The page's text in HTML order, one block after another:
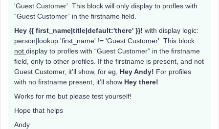
'Guest Customer' This block will only display to profles with
“Guest Customer” in the firstname field.
Hey {{ first_name|title|default:'there' }}! with display logic:
person|lookup:'first_name' != 'Guest Customer' This block
not display to profles with “Guest Customer” in the firstname
field, only to other profiles. If the firstname is present, and not
Guest Customer, it’ll show, for eg, Hey Andy! For profiles
with no firstname present, it’ll show Hey there!
Works for me but please test yourself!
Hope that helps
Andy